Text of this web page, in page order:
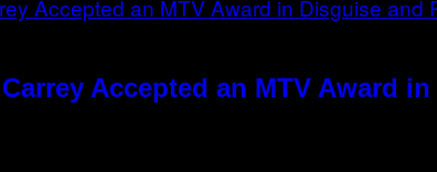
Accepted an MTV Award